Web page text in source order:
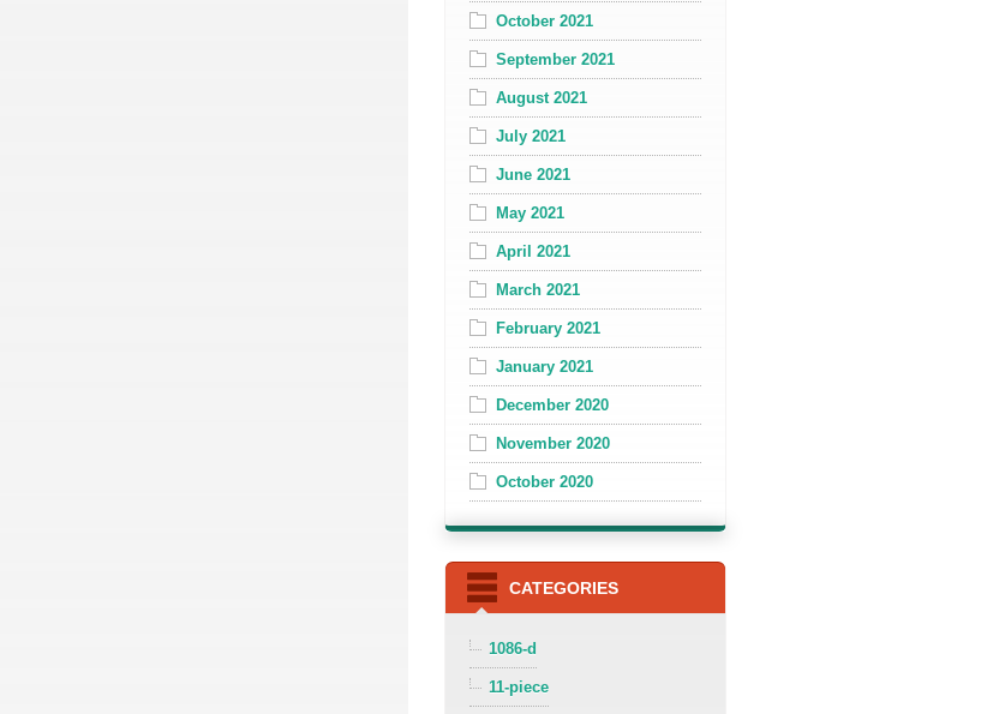
October 2021
September 2021
August 2021
July 2021
June 2021
May 2021
April 2021
March 2021
February 2021
January 2021
December 2020
November 2020
October 2020
CATEGORIES
1086-d
11-piece